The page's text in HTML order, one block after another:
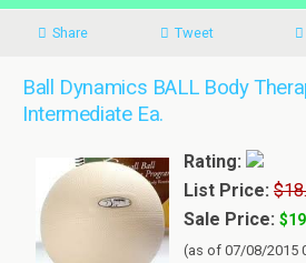
Share Tweet
Ball Dynamics BALL Body
Intermediate Ea.
Rating:
List Price:
Sale Price:
(as of 07/08/2015